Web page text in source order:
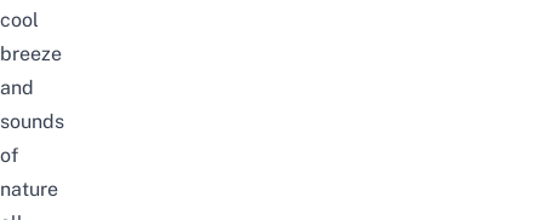
cool
breeze
and
sounds
of
nature